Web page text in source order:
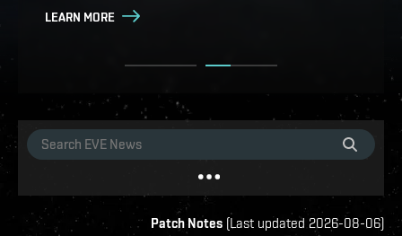
LEARN MORE
Patch Notes (Last updated 2026-08-06)